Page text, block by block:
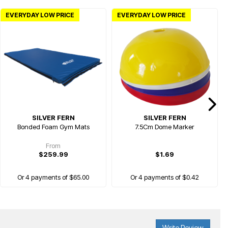
EVERYDAY LOW PRICE
SILVER FERN
Bonded Foam Gym Mats
From
$259.99
Or 4 payments of $65.00
EVERYDAY LOW PRICE
SILVER FERN
7.5Cm Dome Marker
$1.69
Or 4 payments of $0.42